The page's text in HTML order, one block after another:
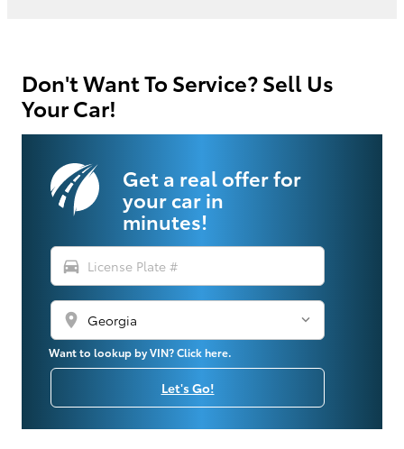
Don't Want To Service? Sell Us
Your Car!
Get a real offer for
your car in
minutes!
directions_car
location_on
Want to lookup by VIN? Click here.
Let's Go!